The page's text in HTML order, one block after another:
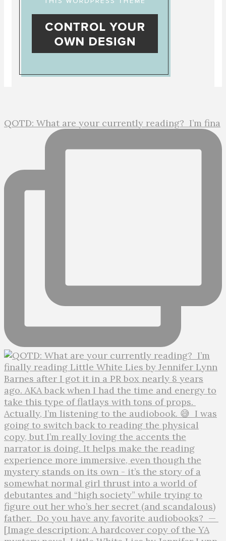
QOTD: What are your currently reading?⁣ ⁣ I’m fina